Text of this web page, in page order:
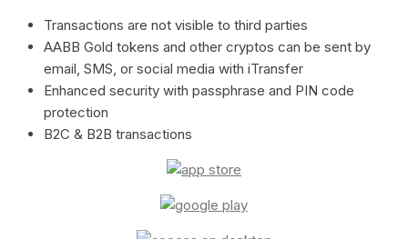
Transactions are not visible to third parties
AABB Gold tokens and other cryptos can be sent by
email, SMS, or social media with iTransfer
Enhanced security with passphrase and PIN code
protection
B2C & B2B transactions